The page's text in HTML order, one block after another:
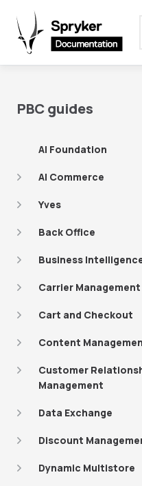
PBC guides
AI Foundation
AI Commerce
Yves
Back Office
Business
Carrier Management
Cart and Checkout
Content
Customer
Management
Data Exchange
Discount
Dynamic Multistore